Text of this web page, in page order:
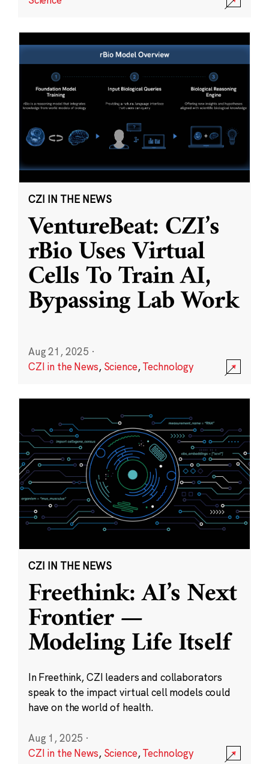
CZI IN THE NEWS
VentureBeat: CZI’s
rBio Uses Virtual
Cells To Train AI,
Bypassing Lab Work
Aug 21, 2025 ·
CZI in the News, Science,Technology
CZI IN THE NEWS
Freethink: AI’s Next
Frontier —
Modeling Life Itself
In Freethink, CZI leaders and collaborators
speak to the impact virtual cell models could
have on the world of health.
Aug 1, 2025 ·
CZI in the News, Science,Technology